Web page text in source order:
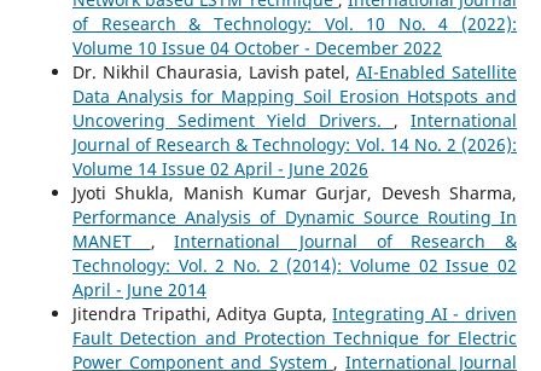
of Research & Technology: Vol. 10 No. 4 (2022):
Volume 10 Issue 04 October - December 2022
Dr. Nikhil Chaurasia, Lavish patel,AI-Enabled Satellite
Data Analysis for Mapping Soil Erosion Hotspots and
Uncovering Sediment Yield Drivers. ,International
Journal of Research & Technology: Vol. 14 No. 2 (2026):
Volume 14 Issue 02 April - June 2026
Jyoti Shukla, Manish Kumar Gurjar, Devesh Sharma,
Performance Analysis of Dynamic Source Routing In
MANET ,International Journal of Research &
Technology: Vol. 2 No. 2 (2014): Volume 02 Issue 02
April - June 2014
Jitendra Tripathi, Aditya Gupta,Integrating AI - driven
Fault Detection and Protection Technique for Electric
Power Component and System ,International Journal